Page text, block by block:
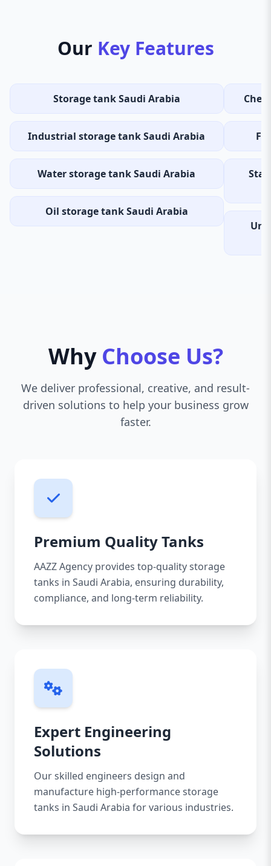
Our Key Features
Storage tank Saudi Arabia
Industrial storage tank Saudi Arabia
Water storage tank Saudi Arabia
Oil storage tank Saudi Arabia
Why Choose Us?
We deliver professional, creative, and result-
driven solutions to help your business grow
faster.
Premium Quality Tanks
AAZZ Agency provides top-quality storage
tanks in Saudi Arabia, ensuring durability,
compliance, and long-term reliability.
Expert Engineering
Solutions
Our skilled engineers design and
manufacture high-performance storage
tanks in Saudi Arabia for various industries.